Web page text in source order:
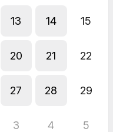
13 14 15
20 21 22
27 28 29
3 4 5